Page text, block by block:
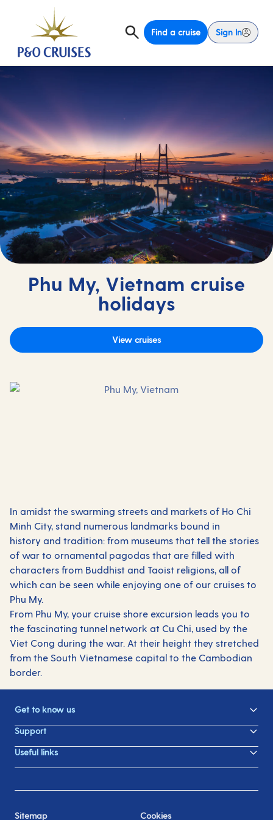
Find a cruise Sign In
Phu My, Vietnam cruise
holidays
View cruises
In amidst the swarming streets and markets of Ho Chi
Minh City, stand numerous landmarks bound in
history and tradition: from museums that tell the stories
of war to ornamental pagodas that are filled with
characters from Buddhist and Taoist religions, all of
which can be seen while enjoying one of our cruises to
Phu My.
From Phu My, your cruise shore excursion leads you to
the fascinating tunnel network at Cu Chi, used by the
Viet Cong during the war. At their height they stretched
from the South Vietnamese capital to the Cambodian
border.
Get to know us
Support
Useful links
Sitemap Cookies